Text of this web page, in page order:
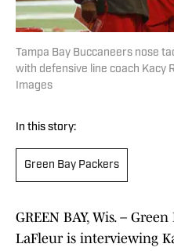
Tampa Bay Buccaneers nose
with defensive line coach Kacy
Images
In this story:
Green Bay Packers
GREEN BAY, Wis. –
LaFleur is interviewing